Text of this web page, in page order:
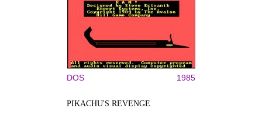
DOS 1985
PIKACHU'S REVENGE